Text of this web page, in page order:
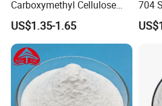
4. Natural Zeolite For Water
Inexpensive & Easy Wastewater
5. Natural Zeolite For Air & Gas
6. Natural Zeolite For Soil & Turf
A. Zeolites for Better Plant
B. Increased Cation Exchange
Carboxymethyl Cellulose
Shale Inhibitor and Wall
Protection Agent at Low
Price for Oil Drilling Fluid
Systems
US$1.35-1.65
704
or